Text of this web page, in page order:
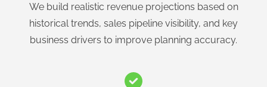
We build realistic revenue projections based on
historical trends, sales pipeline visibility, and key
business drivers to improve planning accuracy.